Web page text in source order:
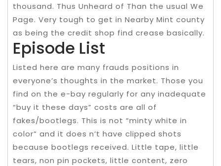
thousand. Thus Unheard of Than the usual We
Page. Very tough to get in Nearby Mint county
as being the credit shop find crease basically.
Episode List
Listed here are many frauds positions in
everyone’s thoughts in the market. Those you
find on the e-bay regularly for any inadequate
“buy it these days” costs are all of
fakes/bootlegs. This is not “minty white in
color” and it does n’t have clipped shots
because bootlegs received. Little tape, little
tears, non pin pockets, little content, zero